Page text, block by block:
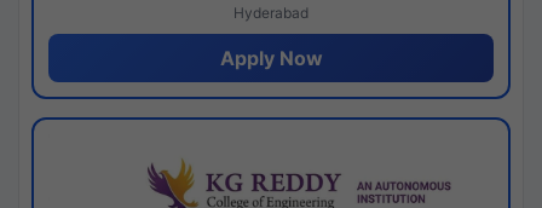
Hyderabad
Apply Now